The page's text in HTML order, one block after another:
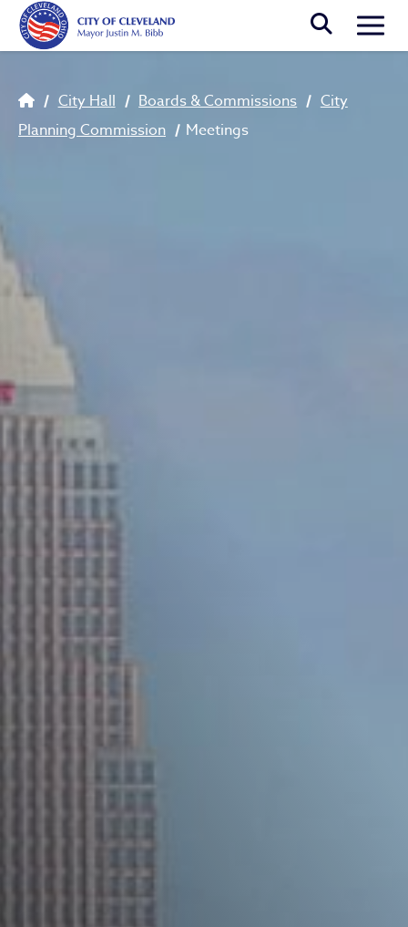
Skip to main content
Breadcrumb
City Hall Boards & Commissions
City
Planning Commission
Meetings